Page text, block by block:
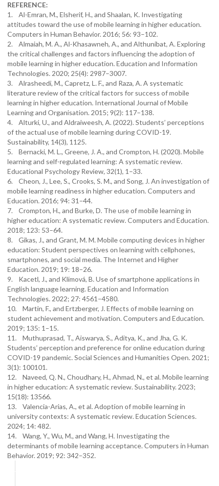
REFERENCE:
1. Al-Emran, M., Elsherif, H., and Shaalan, K. Investigating
attitudes toward the use of mobile learning in higher education.
Computers in Human Behavior. 2016; 56: 93–102.
2. Almaiah, M. A., Al-Khasawneh, A., and Althunibat, A. Exploring
the critical challenges and factors influencing the adoption of
mobile learning in higher education. Education and Information
Technologies. 2020; 25(4): 2987–3007.
3. Alrasheedi, M., Capretz, L. F., and Raza, A. A systematic
literature review of the critical factors for success of mobile
learning in higher education. International Journal of Mobile
Learning and Organisation. 2015; 9(2): 117–138.
4. Alturki, U., and Aldraiweesh, A. (2022). Students’ perceptions
of the actual use of mobile learning during COVID-19.
Sustainability, 14(3), 1125.
5. Bernacki, M. L., Greene, J. A., and Crompton, H. (2020). Mobile
learning and self-regulated learning: A systematic review.
Educational Psychology Review, 32(1), 1–33.
6. Cheon, J., Lee, S., Crooks, S. M., and Song, J. An investigation of
mobile learning readiness in higher education. Computers and
Education. 2016; 94: 31–44.
7. Crompton, H., and Burke, D. The use of mobile learning in
higher education: A systematic review. Computers and Education.
2018; 123: 53–64.
8. Gikas, J., and Grant, M. M. Mobile computing devices in higher
education: Student perspectives on learning with cellphones,
smartphones, and social media. The Internet and Higher
Education. 2019; 19: 18–26.
9. Kacetl, J., and Klímová, B. Use of smartphone applications in
English language learning. Education and Information
Technologies. 2022; 27: 4561–4580.
10. Martin, F., and Ertzberger, J. Effects of mobile learning on
student achievement and motivation. Computers and Education.
2019; 135: 1–15.
11. Muthuprasad, T., Aiswarya, S., Aditya, K., and Jha, G. K.
Students’ perception and preference for online education during
COVID-19 pandemic. Social Sciences and Humanities Open. 2021;
3(1): 100101.
12. Naveed, Q. N., Choudhary, H., Ahmad, N., et al. Mobile learning
in higher education: A systematic review. Sustainability. 2023;
15(18): 13566.
13. Valencia-Arias, A., et al. Adoption of mobile learning in
university contexts: A systematic review. Education Sciences.
2024; 14: 482.
14. Wang, Y., Wu, M., and Wang, H. Investigating the
determinants of mobile learning acceptance. Computers in Human
Behavior. 2019; 92: 342–352.